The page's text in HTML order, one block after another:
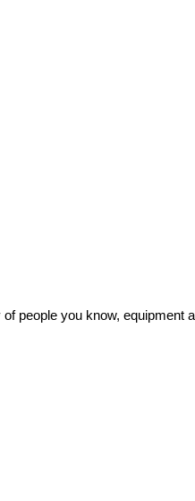
people you know, equipment